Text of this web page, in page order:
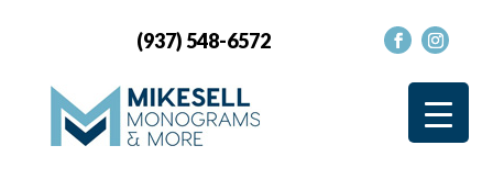
(937) 548-6572